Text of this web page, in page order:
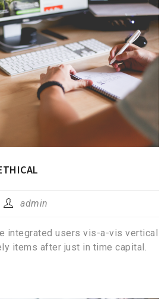
admin
integrated users vis-a-vis vertical
items after just in time capital.